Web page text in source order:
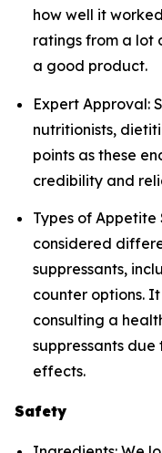
how well it
ratings from a lot
a good product.
Expert Approval:
nutritionists,
points as these
credibility and
Types of Appetite
considered
suppressants,
counter options.
consulting a
suppressants
effects.
Safety